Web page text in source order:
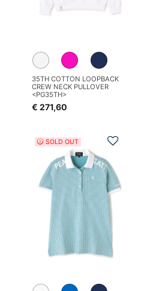
35TH COTTON LOOPBACK
CREW NECK PULLOVER
<PG35TH>
€ 271,60
to Wishlist Add
SOLD OUT